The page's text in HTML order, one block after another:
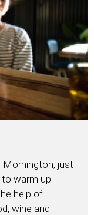
just
warm up
help of
wine and